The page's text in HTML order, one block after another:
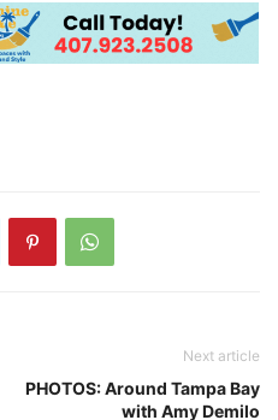
Next article
PHOTOS: Around Tampa Bay
with Amy Demilo